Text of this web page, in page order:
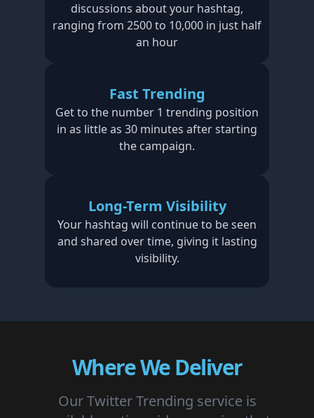
discussions about your hashtag,
ranging from 2500 to 10,000 in just half
an hour
Fast Trending
Get to the number 1 trending position
in as little as 30 minutes after starting
the campaign.
Long-Term Visibility
Your hashtag will continue to be seen
and shared over time, giving it lasting
visibility.
Where We Deliver
Our Twitter Trending service is